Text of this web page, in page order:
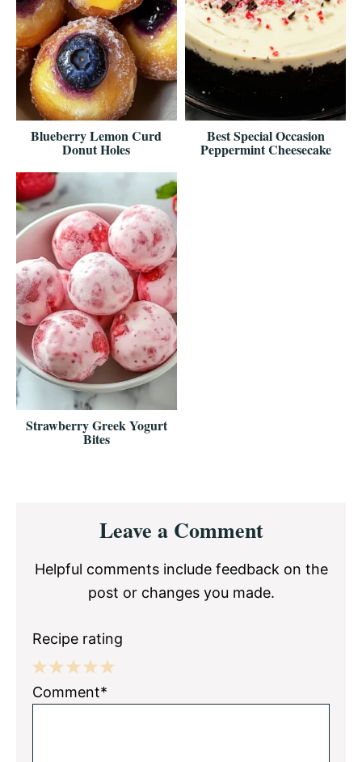
Blueberry Lemon Curd
Donut Holes
Best Special Occasion
Peppermint Cheesecake
Strawberry Greek Yogurt
Bites
InteractionsLeave a Comment
Helpful comments include feedback on the
post or changes you made.
Recipe rating
5
4
3
2
1
Comment*